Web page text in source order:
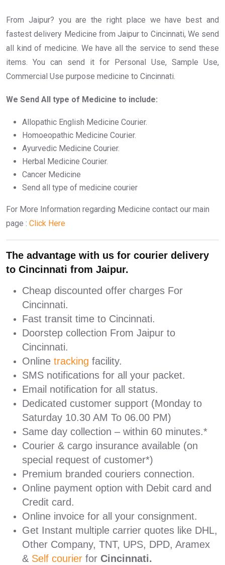
From Jaipur? you are the right place we have best and
fastest delivery Medicine from Jaipur to Cincinnati, We send
all kind of medicine. We have all the service to send these
items. You can send it for Personal Use, Sample Use,
Commercial Use purpose medicine to Cincinnati.
We Send All type of Medicine to include:
Allopathic English Medicine Courier.
Homoeopathic Medicine Courier.
Ayurvedic Medicine Courier.
Herbal Medicine Courier.
Cancer Medicine
Send all type of medicine courier
For More Information regarding Medicine contact our main
page : Click Here
The advantage with us for courier delivery
to Cincinnati from Jaipur.
Cheap discounted offer charges For
Cincinnati.
Fast transit time to Cincinnati.
Doorstep collection From Jaipur to
Cincinnati.
Online tracking facility.
SMS notifications for all your packet.
Email notification for all status.
Dedicated customer support (Monday to
Saturday 10.30 AM To 06.00 PM)
Same day collection – within 60 minutes.*
Courier & cargo insurance available (on
special request of customer*)
Premium branded couriers connection.
Online payment option with Debit card and
Credit card.
Online invoice for all your consignment.
Get Instant multiple carrier quotes like DHL,
Other Company, TNT, UPS, DPD, Aramex
& Self courier for Cincinnati.